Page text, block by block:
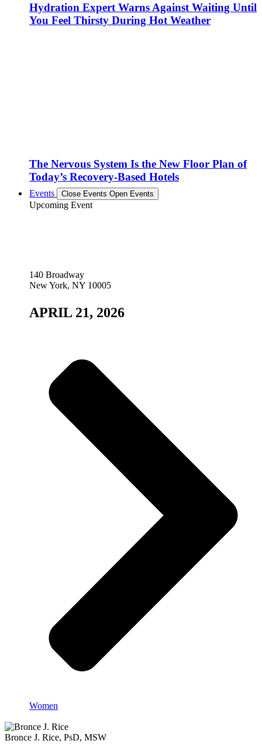
Hydration Expert Warns Against Waiting Until
You Feel Thirsty During Hot Weather
The Nervous System Is the New Floor Plan of
Today’s Recovery-Based Hotels
Events Close Events Open Events
Upcoming Event
140 Broadway
New York, NY 10005
APRIL 21, 2026
Women
Bronce J. Rice, PsD, MSW